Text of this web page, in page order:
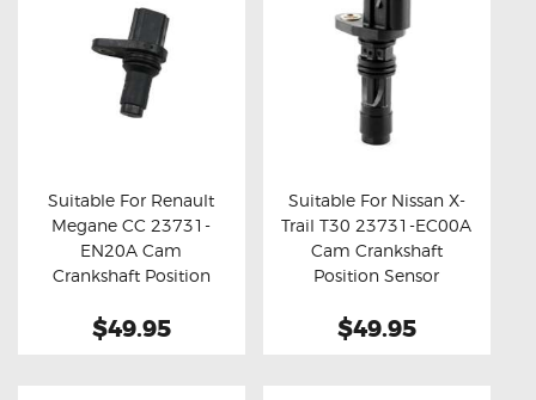
Buy now Details
Suitable For Renault
Megane CC 23731-
EN20A Cam
Crankshaft Position
$49.95
Buy now Details
Suitable For Nissan X-
Trail T30 23731-EC00A
Cam Crankshaft
Position Sensor
$49.95